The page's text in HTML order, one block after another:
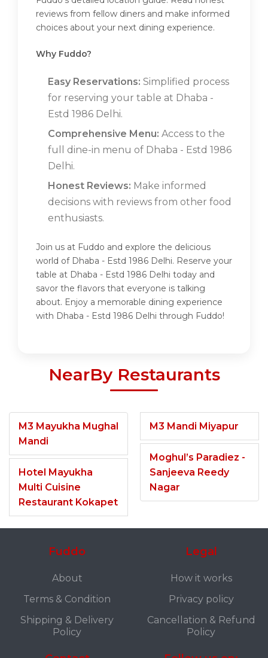
reviews from fellow diners and make informed
choices about your next dining experience.
Why Fuddo?
Easy Reservations: Simplified process
for reserving your table at Dhaba -
Estd 1986 Delhi.
Comprehensive Menu: Access to the
full dine-in menu of Dhaba - Estd 1986
Delhi.
Honest Reviews: Make informed
decisions with reviews from other food
enthusiasts.
Join us at Fuddo and explore the delicious
world of Dhaba - Estd 1986 Delhi. Reserve your
table at Dhaba - Estd 1986 Delhi today and
savor the flavors that everyone is talking
about. Enjoy a memorable dining experience
with Dhaba - Estd 1986 Delhi through Fuddo!
NearBy Restaurants
M3 Mayukha Mughal
Mandi
Hotel Mayukha
Multi Cuisine
Restaurant Kokapet
M3 Mandi Miyapur
Moghul’s Paradiez -
Sanjeeva Reedy
Nagar
Fuddo
About
Terms & Condition
Shipping & Delivery
Policy
Legal
How it works
Privacy policy
Cancellation & Refund
Policy